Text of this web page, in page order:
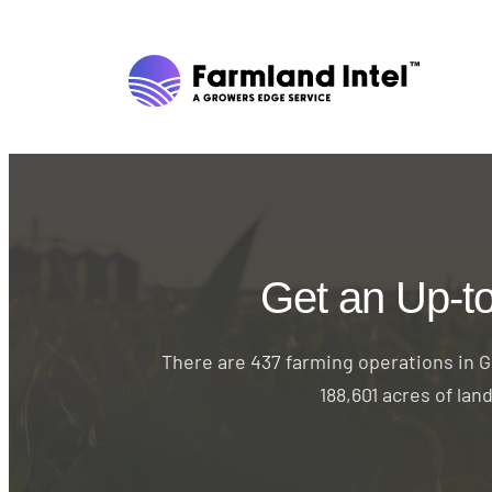
Get an Up-
There are 437 farming operations in
188,601 acres of